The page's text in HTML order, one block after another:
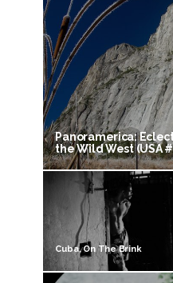
Panoramerica:
the Wild West (USA
Cuba, On The Brink